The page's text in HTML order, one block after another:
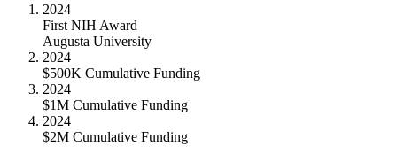
2024
First NIH Award
Augusta University
2024
$500K Cumulative Funding
2024
$1M Cumulative Funding
2024
$2M Cumulative Funding